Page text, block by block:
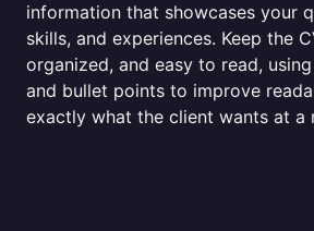
information that showcases your
skills, and experiences. Keep the
organized, and easy to read,
and bullet points to improve
exactly what the client wants at a